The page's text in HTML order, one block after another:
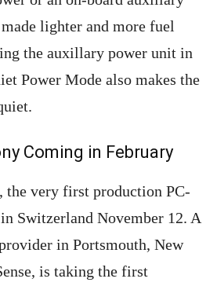
lighter and more fuel
the auxillary power unit in
Power Mode also makes the
Coming in February
the very first production PC-
Switzerland November 12. A
in Portsmouth, New
is taking the first